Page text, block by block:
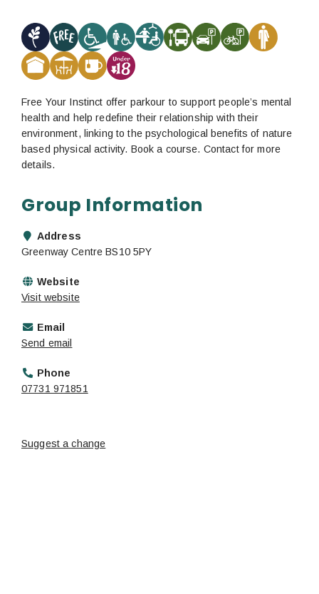
Free Your Instinct offer parkour to support people’s mental
health and help redefine their relationship with their
environment, linking to the psychological benefits of nature
based physical activity. Book a course. Contact for more
details.
Group Information
Address
Greenway Centre BS10 5PY
Website
Visit website
Email
Send email
Phone
07731 971851
Suggest a change